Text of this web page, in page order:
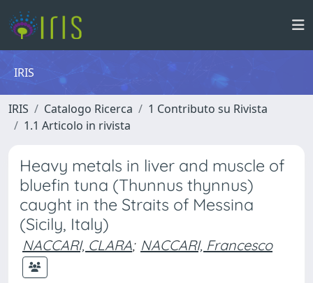
IRIS
IRIS Catalogo Ricerca
1 Contributo su Rivista
1.1 Articolo in rivista
Heavy metals in liver and muscle of
bluefin tuna (Thunnus thynnus)
caught in the Straits of Messina
(Sicily, Italy)
NACCARI, CLARA; NACCARI, Francesco